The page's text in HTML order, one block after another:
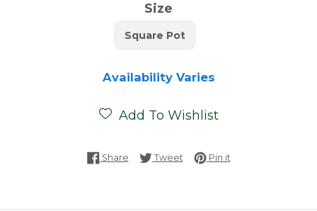
Size
Square Pot
Availability Varies
Add To Wishlist
ShareShare on Facebook
TweetTweet on Twitter
Pin itPin on Pinterest